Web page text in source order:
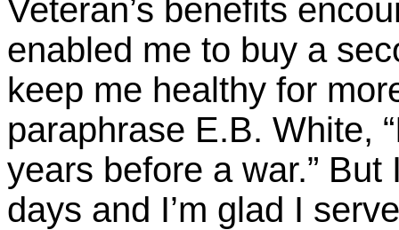
Veteran’s benefits
enabled me to buy a
keep me healthy for
paraphrase E.B. White,
years before a war.”
days and I’m glad I